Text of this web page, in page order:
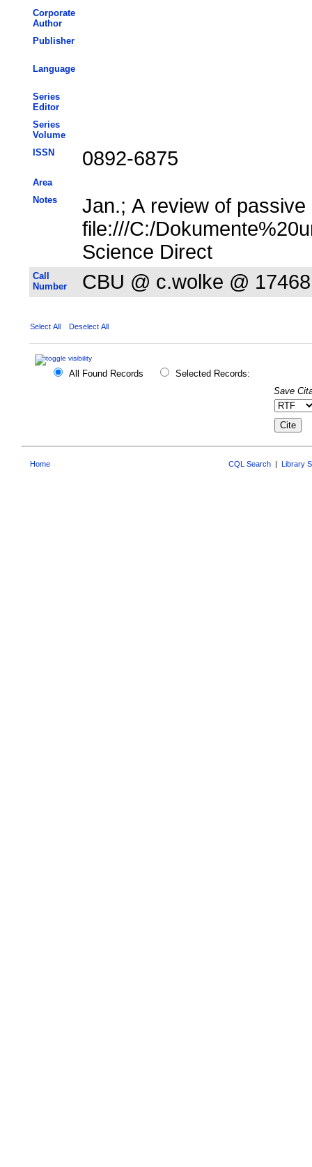
Corporate
Author
Publisher
Language
Series
Editor
Series
Volume
ISSN
0892-6875
Area
Notes
Jan.; A review of
file:///C:/
Science Direct
Call
Number
CBU @ c.wolke @ 17468
Select All Deselect All
All Found Records
Selected Records:
Save
Home CQL Search Library